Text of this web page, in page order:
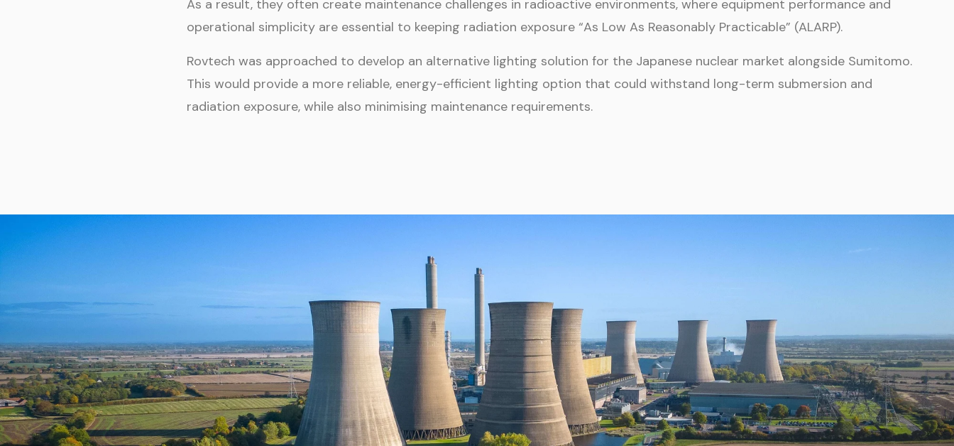
As a result, they often create maintenance challenges in radioactive environments, where equipment performance and
operational simplicity are essential to keeping radiation exposure “As Low As Reasonably Practicable” (ALARP).
Rovtech was approached to develop an alternative lighting solution for the Japanese nuclear market alongside Sumitomo.
This would provide a more reliable, energy-efficient lighting option that could withstand long-term submersion and
radiation exposure, while also minimising maintenance requirements.